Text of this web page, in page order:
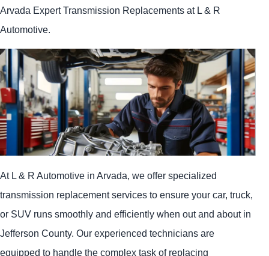
Arvada Expert Transmission Replacements at L & R
Automotive.
At L & R Automotive in Arvada, we offer specialized
transmission replacement services to ensure your car, truck,
or SUV runs smoothly and efficiently when out and about in
Jefferson County. Our experienced technicians are
equipped to handle the complex task of replacing